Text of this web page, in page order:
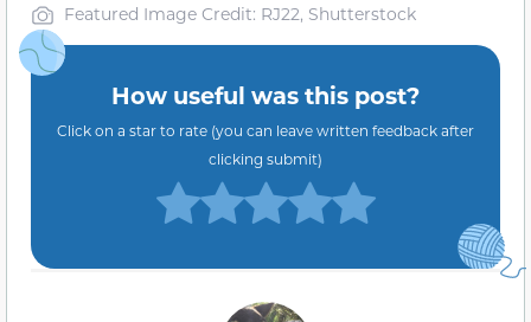
Featured Image Credit: RJ22, Shutterstock
How useful was this post?
Click on a star to rate (you can leave written feedback after
clicking submit)